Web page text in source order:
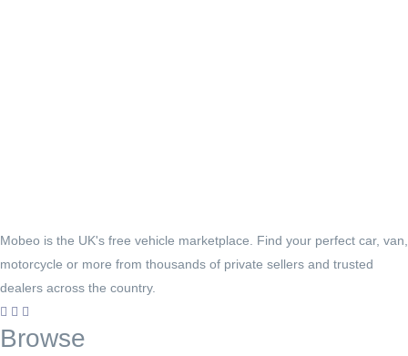
Mobeo is the UK's free vehicle marketplace. Find your perfect car, van,
motorcycle or more from thousands of private sellers and trusted
dealers across the country.
Browse